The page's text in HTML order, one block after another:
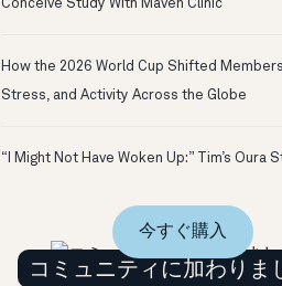
Conceive Study With Maven Clinic
How the 2026 World Cup Shifted
Stress, and Activity Across the Globe
“I Might Not Have Woken Up:” Tim’s Oura
コミュニティに加わりま
今すぐ購入